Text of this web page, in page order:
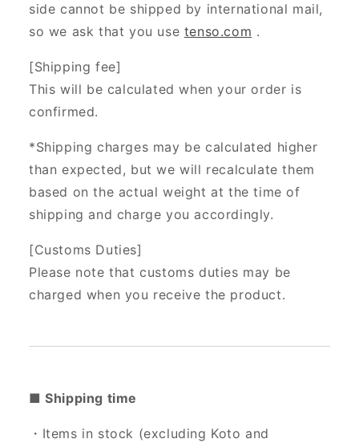
side cannot be shipped by international mail,
so we ask that you use tenso.com .
[Shipping fee]
This will be calculated when your order is
confirmed.
*Shipping charges may be calculated higher
than expected, but we will recalculate them
based on the actual weight at the time of
shipping and charge you accordingly.
[Customs Duties]
Please note that customs duties may be
charged when you receive the product.
■ Shipping time
・Items in stock (excluding Koto and